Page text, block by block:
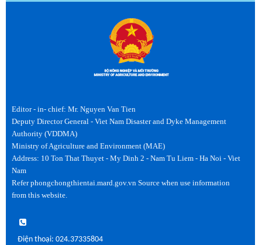
Editor - in- chief: Mr. Nguyen Van Tien
Deputy Director General - Viet Nam Disaster and Dyke Management
Authority (VDDMA)
Ministry of Agriculture and Environment (MAE)
Address: 10 Ton That Thuyet - My Dinh 2 - Nam Tu Liem - Ha Noi - Viet
Nam
Refer phongchongthientai.mard.gov.vn Source when use information
from this website.
Điện thoại: 024.37335804